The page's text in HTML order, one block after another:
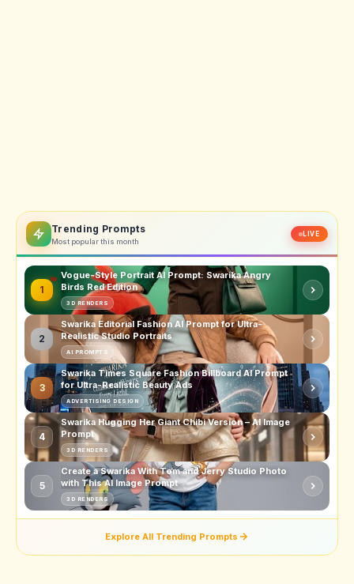
Trending Prompts
Most popular this month
LIVE
1
Vogue-Style Portrait AI Prompt: Swarika Angry
Birds Red Edition
3D RENDERS
2
Swarika Editorial Fashion AI Prompt for Ultra-
Realistic Studio Portraits
AI PROMPTS
3
Swarika Times Square Fashion Billboard AI Prompt
for Ultra-Realistic Beauty Ads
ADVERTISING DESIGN
4
Swarika Hugging Her Giant Chibi Version – AI Image
Prompt
3D RENDERS
5
Create a Swarika With Tom and Jerry Studio Photo
with This AI Image Prompt
3D RENDERS
Explore All Trending Prompts